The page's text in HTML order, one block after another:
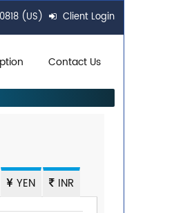
(US) Client Login
Contact Us
YEN INR